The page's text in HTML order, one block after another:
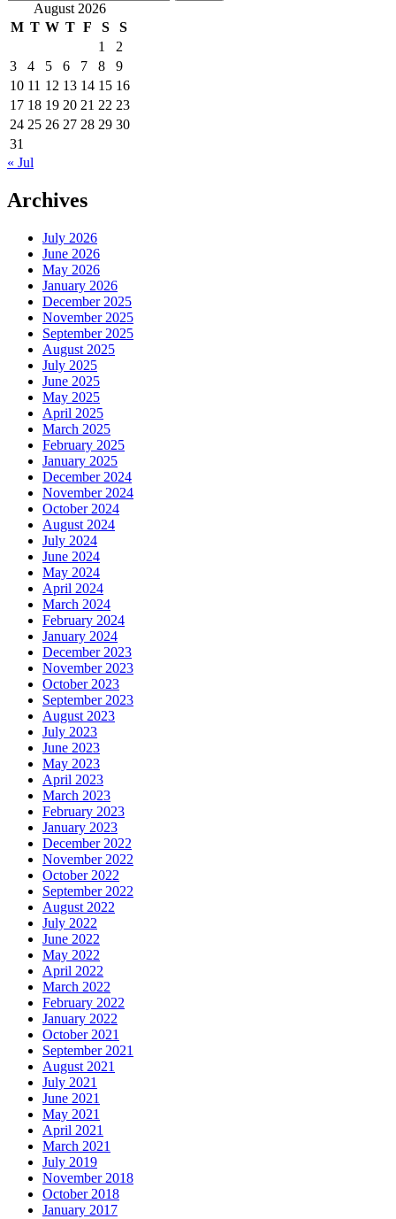
for: August 2026
M T W T F S
S
1
2
3
4 5 6 7 8
9
10 11 12 13 14 15 16
17 18 19 20 21 22 23
24 25 26 27 28 29 30
31
« Jul
Archives
July 2026
June 2026
May 2026
January 2026
December 2025
November 2025
September 2025
August 2025
July 2025
June 2025
May 2025
April 2025
March 2025
February 2025
January 2025
December 2024
November 2024
October 2024
August 2024
July 2024
June 2024
May 2024
April 2024
March 2024
February 2024
January 2024
December 2023
November 2023
October 2023
September 2023
August 2023
July 2023
June 2023
May 2023
April 2023
March 2023
February 2023
January 2023
December 2022
November 2022
October 2022
September 2022
August 2022
July 2022
June 2022
May 2022
April 2022
March 2022
February 2022
January 2022
October 2021
September 2021
August 2021
July 2021
June 2021
May 2021
April 2021
March 2021
July 2019
November 2018
October 2018
January 2017